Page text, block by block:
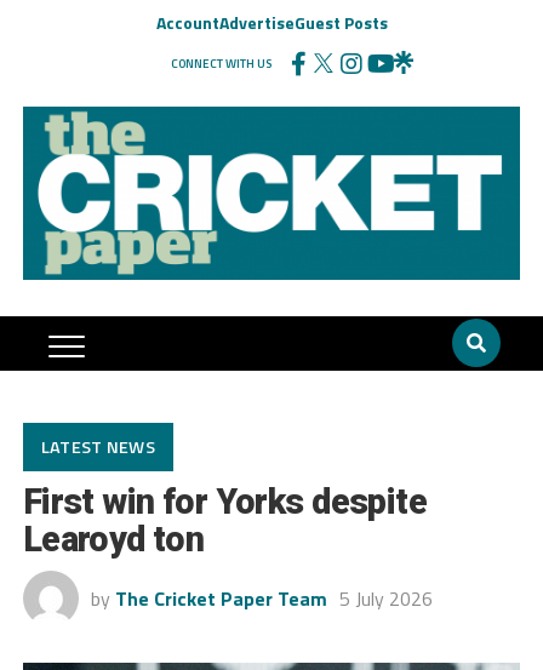
AccountAdvertiseGuest Posts
CONNECT WITH US
LATEST NEWS
First win for Yorks despite
Learoyd ton
by The Cricket Paper Team 5 July 2026